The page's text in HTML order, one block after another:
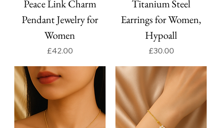
Peace Link Charm
Pendant Jewelry for
Women
Price
£42.00
Titanium Steel
Earrings for Women,
Hypoall
Price
£30.00